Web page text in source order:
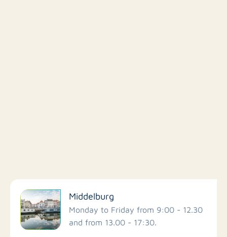
Filter by facilities
Schools
Middelburg
Monday to Friday from 9:00 - 12.30
and from 13.00 - 17:30.